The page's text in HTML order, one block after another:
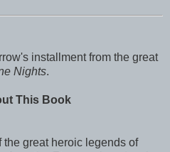
installment from the great
Nights.
This Book
great heroic legends of